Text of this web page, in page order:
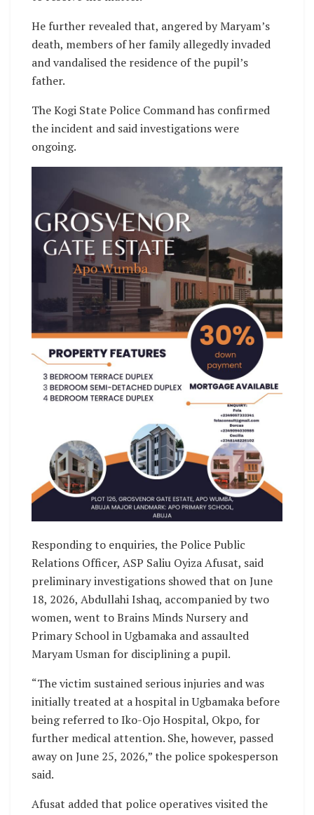
He further revealed that, angered by Maryam’s
death, members of her family allegedly invaded
and vandalised the residence of the pupil’s
father.
The Kogi State Police Command has confirmed
the incident and said investigations were
ongoing.
Responding to enquiries, the Police Public
Relations Officer, ASP Saliu Oyiza Afusat, said
preliminary investigations showed that on June
18, 2026, Abdullahi Ishaq, accompanied by two
women, went to Brains Minds Nursery and
Primary School in Ugbamaka and assaulted
Maryam Usman for disciplining a pupil.
“The victim sustained serious injuries and was
initially treated at a hospital in Ugbamaka before
being referred to Iko-Ojo Hospital, Okpo, for
further medical attention. She, however, passed
away on June 25, 2026,” the police spokesperson
said.
Afusat added that police operatives visited the